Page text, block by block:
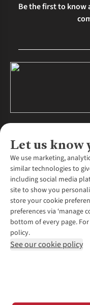
Let us know
We use marketing,
similar technologies to
including social media
site to show you
store your cookie
preferences via ‘manage
bottom of every page.
policy.
See our cookie policy
Be the first to know
About Us
About Runners Need
Environmental Criteria
Careers
Our Partners
Pennies
Customer Services
Contact Us
Returns & Exchanges
Find a Store
Click & Collect
More From Runners